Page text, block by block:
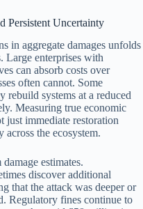
Persistent Uncertainty
in aggregate damages unfolds
Large enterprises with
can absorb costs over
often cannot. Some
systems at a reduced
Measuring true economic
just immediate restoration
the ecosystem.
estimates.
discover additional
that the attack was deeper or
Regulatory fines continue to